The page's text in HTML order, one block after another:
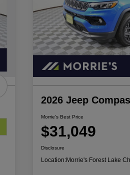
2026 Jeep
Morrie's Best Price
$31,049
Disclosure
Location:Morrie's Forest Lake